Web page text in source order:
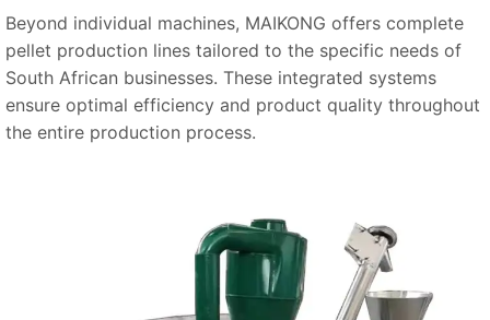
Beyond individual machines, MAIKONG offers complete
pellet production lines tailored to the specific needs of
South African businesses. These integrated systems
ensure optimal efficiency and product quality throughout
the entire production process.